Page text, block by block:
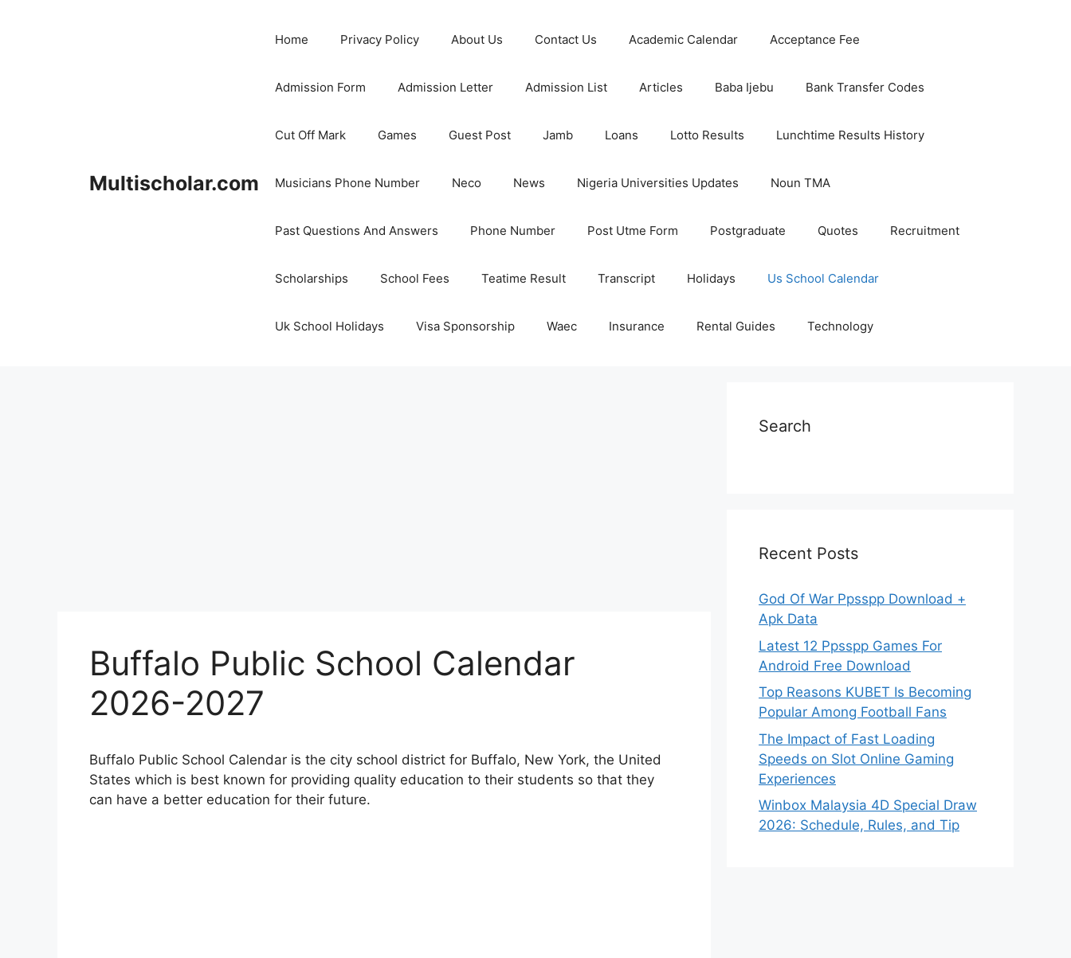
Multischolar.com
Home Privacy Policy About Us Contact Us Academic Calendar Acceptance Fee
Admission Form Admission Letter Admission List Articles Baba Ijebu Bank Transfer Codes
Cut Off Mark Games Guest Post Jamb Loans Lotto Results Lunchtime Results History
Musicians Phone Number Neco News Nigeria Universities Updates Noun TMA
Past Questions And Answers Phone Number Post Utme Form Postgraduate Quotes Recruitment
Scholarships School Fees Teatime Result Transcript Holidays Us School Calendar
Uk School Holidays Visa Sponsorship Waec Insurance Rental Guides Technology
Buffalo Public School Calendar
2026-2027
Buffalo Public School Calendar is the city school district for Buffalo, New York, the United
States which is best known for providing quality education to their students so that they
can have a better education for their future.
Search
Recent Posts
God Of War Ppsspp Download +
Apk Data
Latest 12 Ppsspp Games For
Android Free Download
Top Reasons KUBET Is Becoming
Popular Among Football Fans
The Impact of Fast Loading
Speeds on Slot Online Gaming
Experiences
Winbox Malaysia 4D Special Draw
2026: Schedule, Rules, and Tip